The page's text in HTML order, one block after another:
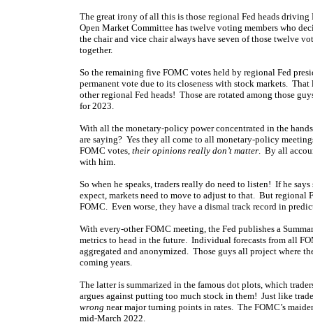
The great irony of all this is those regional Fed heads driving
Open Market Committee has twelve voting members who
the chair and vice chair always have seven of those twelve
together.
So the remaining five FOMC votes held by regional Fed
permanent vote due to its closeness with stock markets. That
other regional Fed heads! Those are rotated among those
for 2023.
With all the monetary-policy power concentrated in the
are saying? Yes they all come to all monetary-policy
FOMC votes, their opinions really don’t matter. By all
with him.
So when he speaks, traders really do need to listen! If he
expect, markets need to move to adjust to that. But regional
FOMC. Even worse, they have a dismal track record in
With every-other FOMC meeting, the Fed publishes a
metrics to head in the future. Individual forecasts from all
aggregated and anonymized. Those guys all project where
coming years.
The latter is summarized in the famous dot plots, which
argues against putting too much stock in them! Just like
wrong near major turning points in rates. The FOMC’s
mid-March 2022.